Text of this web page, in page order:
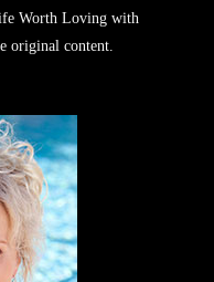
Worth Loving with
original content.